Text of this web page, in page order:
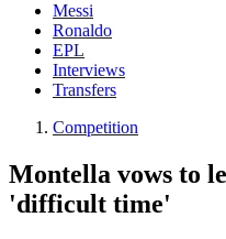
Messi
Ronaldo
EPL
Interviews
Transfers
Competition
Montella vows to
'difficult time'